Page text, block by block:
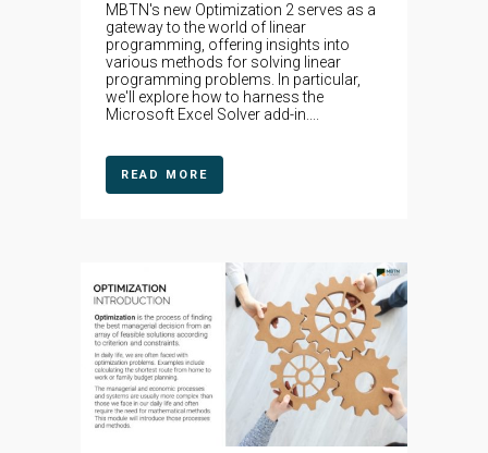
MBTN's new Optimization 2 serves as a
gateway to the world of linear
programming, offering insights into
various methods for solving linear
programming problems. In particular,
we'll explore how to harness the
Microsoft Excel Solver add-in....
READ MORE